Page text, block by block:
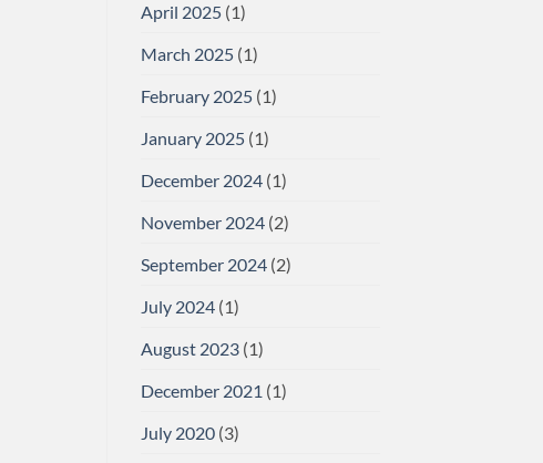
April 2025(1)
March 2025(1)
February 2025(1)
January 2025(1)
December 2024(1)
November 2024(2)
September 2024(2)
July 2024(1)
August 2023(1)
December 2021 (1)
July 2020(3)